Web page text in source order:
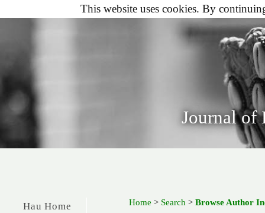
Journal of
Hau Home
Home > Search >Browse Author
This website uses cookies. By